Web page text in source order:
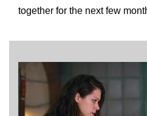
together for the next few